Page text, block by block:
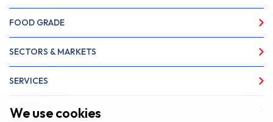
We use cookies
FOOD GRADE
SECTORS & MARKETS
SERVICES
ABOUT US